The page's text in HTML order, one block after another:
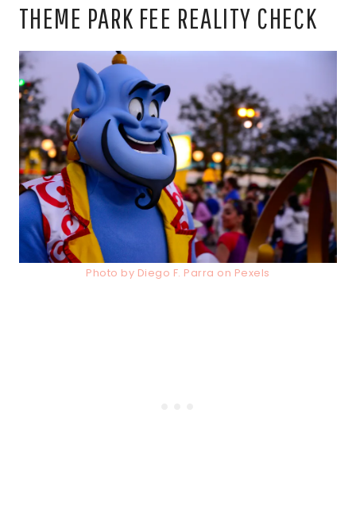
THEME PARK FEE REALITY CHECK
Photo by Diego F. Parra on Pexels